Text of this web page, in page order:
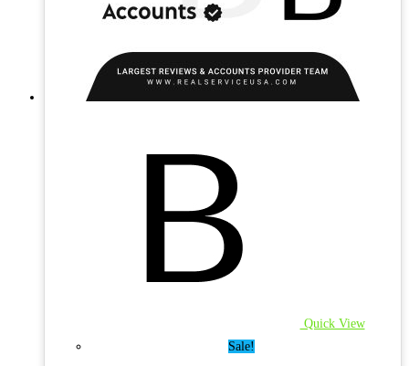
Quick View
Sale!